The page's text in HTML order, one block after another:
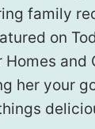
family
on
Homes and
her your